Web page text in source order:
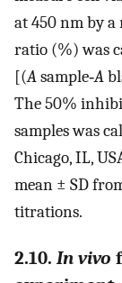
at 450 nm by
ratio (%) was
[(Asample‐A
The 50%
samples was
Chicago, IL,
mean ± SD
titrations.
2.10. In vivo